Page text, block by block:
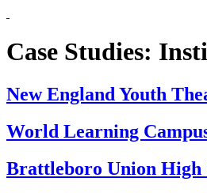
content
Case Studies:
New England Youth
World Learning
Brattleboro Union High